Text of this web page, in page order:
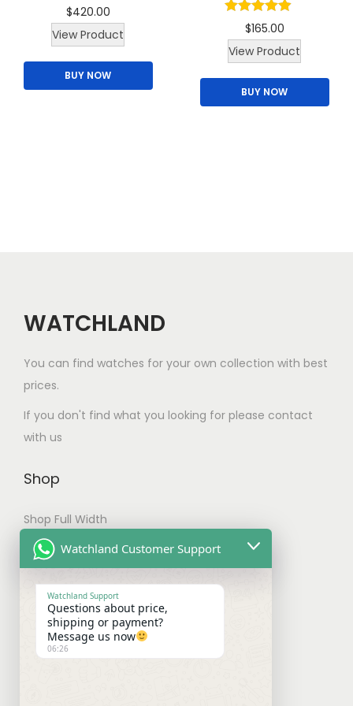
l
s
T
h
e
o
t
o
n
s
m
a
y
b
$420.00
View Product
BUY NOW
$165.00
View Product
BUY NOW
WATCHLAND
You can find watches for your own collection with best
prices.
If you don't find what you looking for please contact
with us
Shop
Shop Full Width
My account
Shipping & Payments
Shipping Policy
Watchland Customer Support
Watchland Support
Questions about price,
shipping or payment?
Message us now
06:26